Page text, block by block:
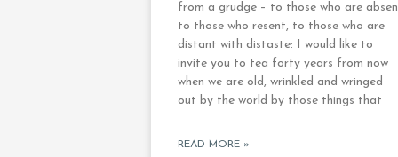
from a grudge – to those who are
to those who resent, to those who are
distant with distaste: I would like to
invite you to tea forty years from now
when we are old, wrinkled and wringed
out by the world by those things that
READ MORE »